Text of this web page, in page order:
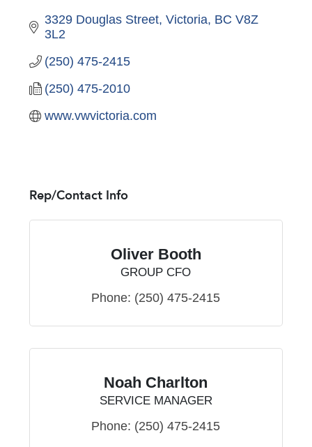
3329 Douglas Street Victoria BC V8Z
3L2
(250) 475-2415
(250) 475-2010
www.vwvictoria.com
Rep/Contact Info
Oliver Booth
GROUP CFO
Phone: (250) 475-2415
Noah Charlton
SERVICE MANAGER
Phone: (250) 475-2415